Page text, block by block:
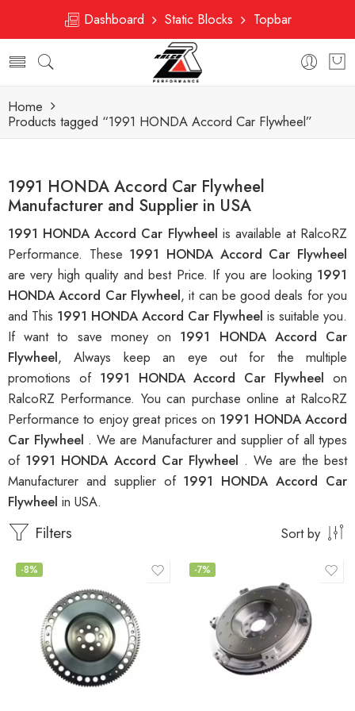
Dashboard Static Blocks Topbar
Home
Products tagged “1991 HONDA Accord Car Flywheel”
1991 HONDA Accord Car Flywheel
Manufacturer and Supplier in USA
1991 HONDA Accord Car Flywheel is available at RalcoRZ
Performance. These 1991 HONDA Accord Car Flywheel
are very high quality and best Price. If you are looking 1991
HONDA Accord Car Flywheel, it can be good deals for you
and This 1991 HONDA Accord Car Flywheel is suitable you.
If want to save money on 1991 HONDA Accord Car
Flywheel, Always keep an eye out for the multiple
promotions of 1991 HONDA Accord Car Flywheelon
RalcoRZ Performance. You can purchase online at RalcoRZ
Performance to enjoy great prices on 1991 HONDA Accord
Car Flywheel . We are Manufacturer and supplier of all types
of 1991 HONDA Accord Car Flywheel . We are the best
Manufacturer and supplier of 1991 HONDA Accord Car
Flywheel in USA.
Filters Sort by
-8% -7%